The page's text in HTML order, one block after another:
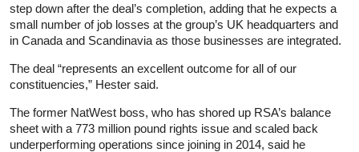
step down after the deal’s completion, adding that he expects a
small number of job losses at the group’s UK headquarters and
in Canada and Scandinavia as those businesses are integrated.
The deal “represents an excellent outcome for all of our
constituencies,” Hester said.
The former NatWest boss, who has shored up RSA’s balance
sheet with a 773 million pound rights issue and scaled back
underperforming operations since joining in 2014, said he